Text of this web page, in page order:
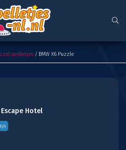
spelletjes / BMW X6 Puzzle
Hotel